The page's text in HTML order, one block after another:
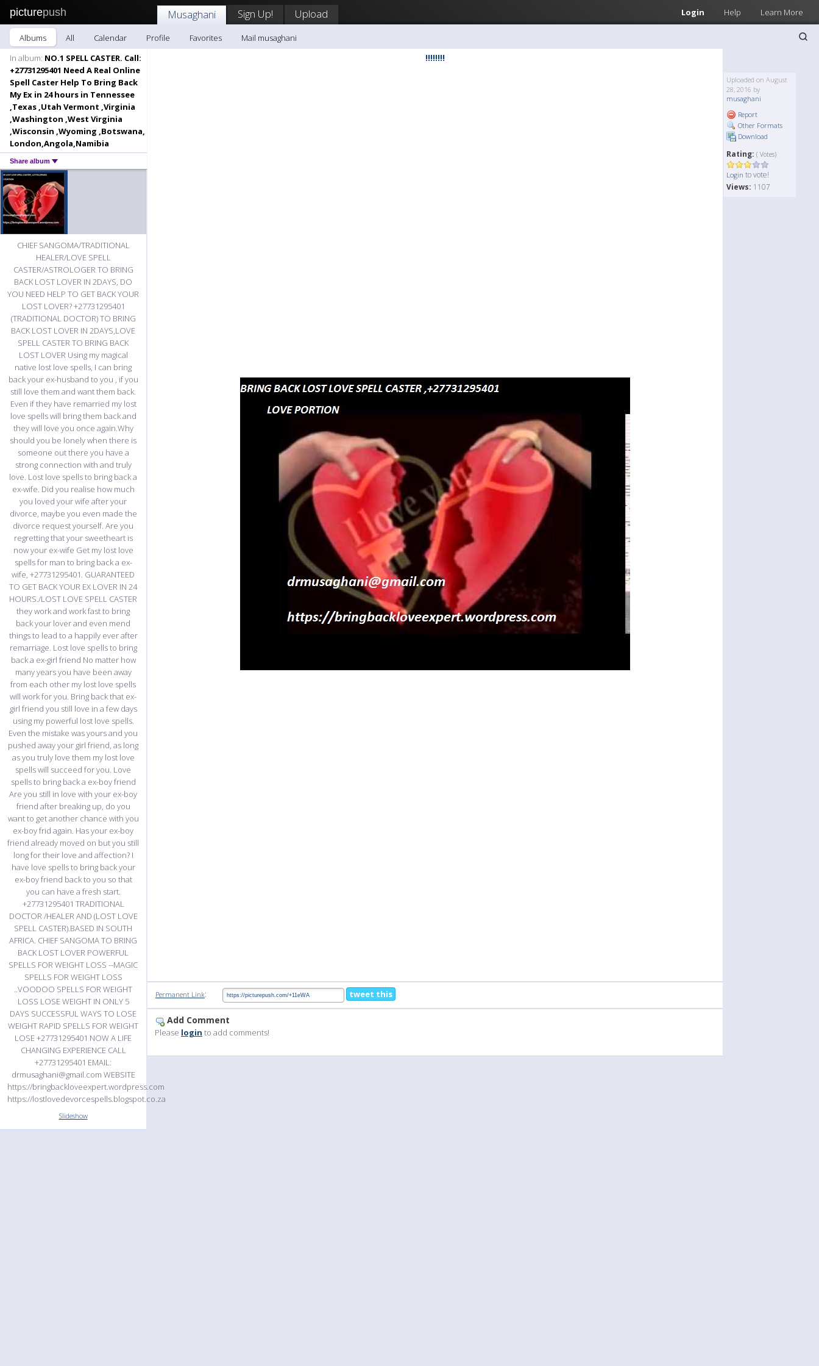
picturepush Login Help Learn More
Musaghani Sign Up! Upload
Albums All Calendar Profile Favorites
Mail musaghani
In album: NO.1 SPELL CASTER. Call:
+27731295401 Need A Real Online
Spell Caster Help To Bring Back
My Ex in 24 hours in Tennessee
,Texas ,Utah Vermont ,Virginia
,Washington ,West Virginia
,Wisconsin ,Wyoming ,Botswana,
London,Angola,Namibia
Share album
CHIEF SANGOMA/TRADITIONAL
HEALER/LOVE SPELL
CASTER/ASTROLOGER TO BRING
BACK LOST LOVER IN 2DAYS, DO
YOU NEED HELP TO GET BACK YOUR
LOST LOVER? +27731295401
(TRADITIONAL DOCTOR) TO BRING
BACK LOST LOVER IN 2DAYS,LOVE
SPELL CASTER TO BRING BACK
LOST LOVER Using my magical
native lost love spells, I can bring
back your ex-husband to you , if you
still love them and want them back.
Even if they have remarried my lost
love spells will bring them back and
they will love you once again.Why
should you be lonely when there is
someone out there you have a
strong connection with and truly
love. Lost love spells to bring back a
ex-wife. Did you realise how much
you loved your wife after your
divorce, maybe you even made the
divorce request yourself. Are you
regretting that your sweetheart is
now your ex-wife Get my lost love
spells for man to bring back a ex-
wife, +27731295401. GUARANTEED
TO GET BACK YOUR EX LOVER IN 24
HOURS./LOST LOVE SPELL CASTER
they work and work fast to bring
back your lover and even mend
things to lead to a happily ever after
remarriage. Lost love spells to bring
back a ex-girl friend No matter how
many years you have been away
from each other my lost love spells
will work for you. Bring back that ex-
girl friend you still love in a few days
using my powerful lost love spells.
Even the mistake was yours and you
pushed away your girl friend, as long
as you truly love them my lost love
spells will succeed for you. Love
spells to bring back a ex-boy friend
Are you still in love with your ex-boy
friend after breaking up, do you
want to get another chance with you
ex-boy frid again. Has your ex-boy
friend already moved on but you still
long for their love and affection? I
have love spells to bring back your
ex-boy friend back to you so that
you can have a fresh start.
+27731295401 TRADITIONAL
DOCTOR /HEALER AND (LOST LOVE
SPELL CASTER).BASED IN SOUTH
AFRICA. CHIEF SANGOMA TO BRING
BACK LOST LOVER POWERFUL
SPELLS FOR WEIGHT LOSS --MAGIC
SPELLS FOR WEIGHT LOSS
..VOODOO SPELLS FOR WEIGHT
LOSS LOSE WEIGHT IN ONLY 5
DAYS SUCCESSFUL WAYS TO LOSE
WEIGHT RAPID SPELLS FOR WEIGHT
LOSE +27731295401 NOW A LIFE
CHANGING EXPERIENCE CALL
+27731295401 EMAIL:
drmusaghani@gmail.com WEBSITE
https://bringbackloveexpert.wordpress.com
https://lostlovedevorcespells.blogspot.co.za
Slideshow
!!!!!!!!
Uploaded on August
28, 2016 by
musaghani
Report
Other Formats
Download
Rating: ( Votes)
Login to vote!
Views: 1107
Permanent Link: tweet this
Add Comment
Please login to add comments!